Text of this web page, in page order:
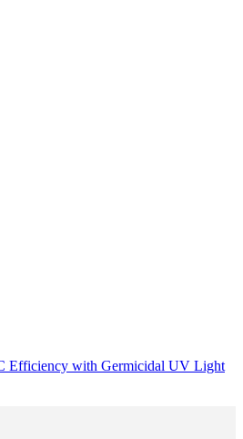
Efficiency with Germicidal UV Light